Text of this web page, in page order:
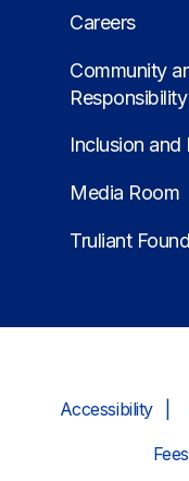
Careers
Community
Responsibility
Inclusion and
Media Room
Truliant
Accessibility
Fees